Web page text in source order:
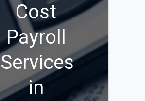
Cost
Payroll
Services
in